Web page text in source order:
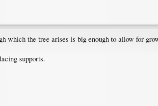
which the tree arises is big enough to allow for
supports.